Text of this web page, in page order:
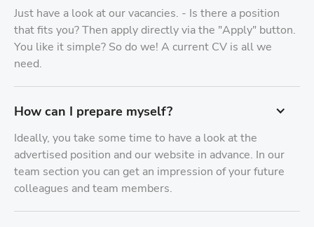
Just have a look at our vacancies. - Is there a position
that fits you? Then apply directly via the "Apply" button.
You like it simple? So do we! A current CV is all we
need.
How can I prepare myself?
Ideally, you take some time to have a look at the
advertised position and our website in advance. In our
team section you can get an impression of your future
colleagues and team members.